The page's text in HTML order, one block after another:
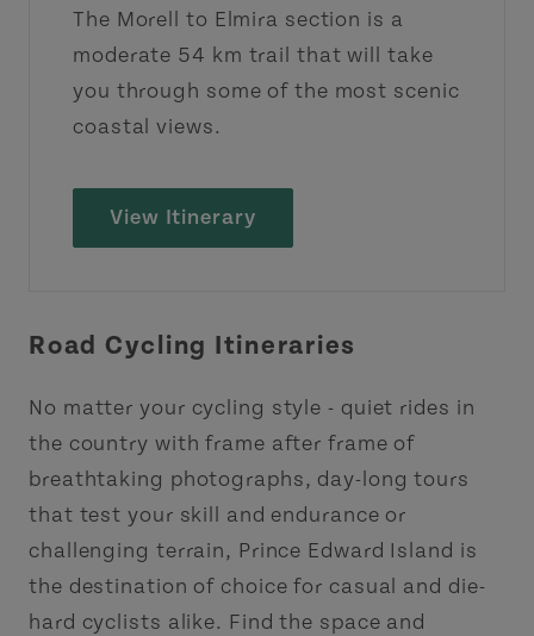
The Morell to Elmira section is a
moderate 54 km trail that will take
you through some of the most scenic
coastal views.
View Itinerary
Road Cycling Itineraries
No matter your cycling style - quiet rides in
the country with frame after frame of
breathtaking photographs, day-long tours
that test your skill and endurance or
challenging terrain, Prince Edward Island is
the destination of choice for casual and die-
hard cyclists alike. Find the space and